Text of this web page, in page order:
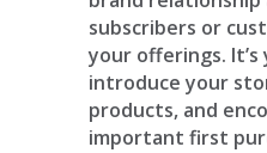
subscribers or
your offerings.
introduce your
products, and
important first